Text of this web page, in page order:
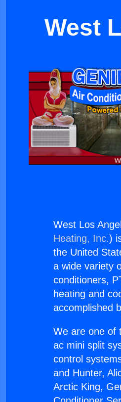
West
West Los
Heating, Inc.)
the United
a wide variety
conditioners,
heating and
accomplished
We are one of
ac mini split
control
and Hunter,
Arctic King,